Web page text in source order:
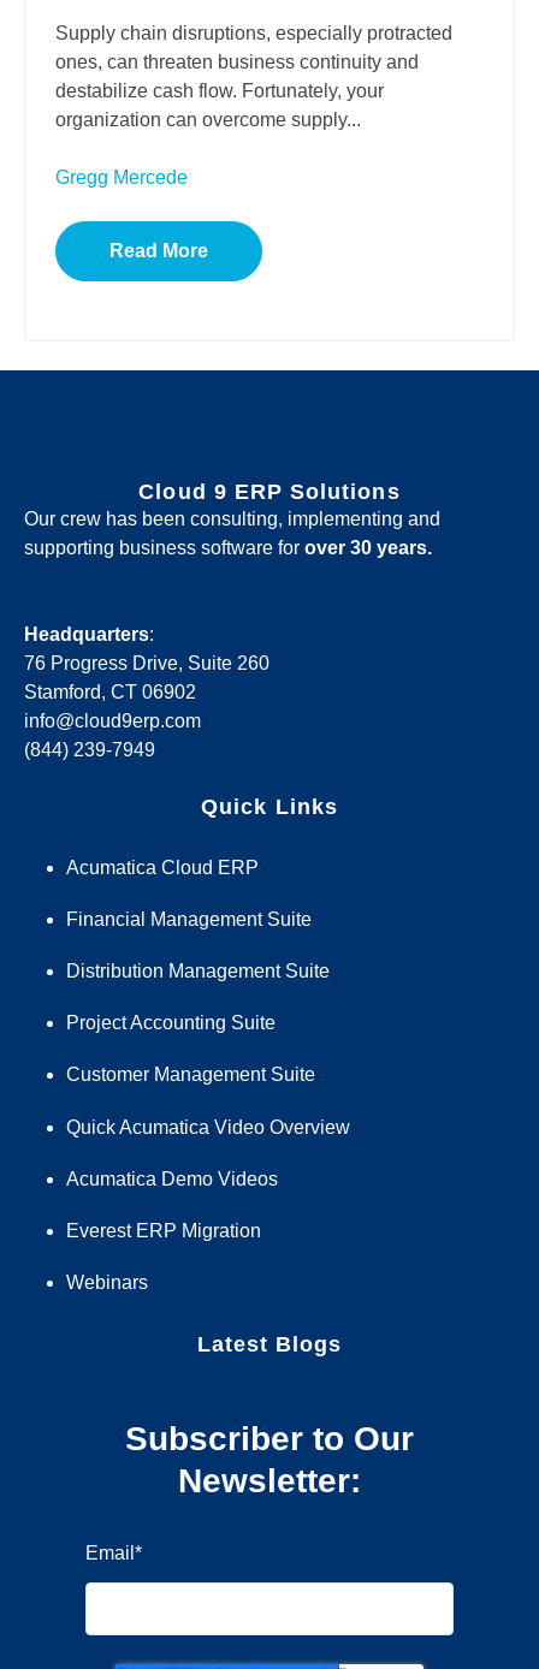
Supply chain disruptions, especially protracted
ones, can threaten business continuity and
destabilize cash flow. Fortunately, your
organization can overcome supply...
Gregg Mercede
Read More
Cloud 9 ERP Solutions
Our crew has been consulting, implementing and
supporting business software for over 30 years.
Headquarters:
76 Progress Drive, Suite 260
Stamford, CT 06902
info@cloud9erp.com
(844) 239-7949
Quick Links
Acumatica Cloud ERP
Financial Management Suite
Distribution Management Suite
Project Accounting Suite
Customer Management Suite
Quick Acumatica Video Overview
Acumatica Demo Videos
Everest ERP Migration
Webinars
Latest Blogs
Subscriber to Our
Newsletter:
Email *